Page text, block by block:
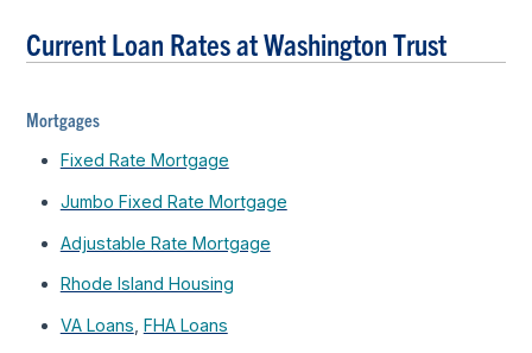
Current Loan Rates at Washington Trust
Mortgages
Fixed Rate Mortgage
Jumbo Fixed Rate Mortgage
Adjustable Rate Mortgage
Rhode Island Housing
VA Loans FHA Loans